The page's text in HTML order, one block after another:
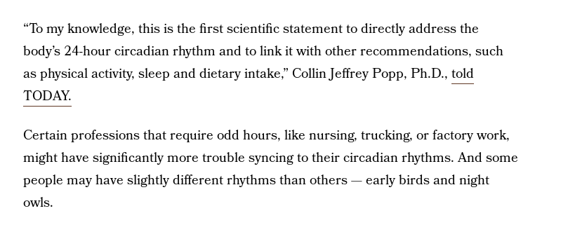
“To my knowledge, this is the first scientific statement to directly address the
body’s 24-hour circadian rhythm and to link it with other recommendations, such
as physical activity, sleep and dietary intake,” Collin Jeffrey Popp, Ph.D., told
TODAY.
Certain professions that require odd hours, like nursing, trucking, or factory work,
might have significantly more trouble syncing to their circadian rhythms. And some
people may have slightly different rhythms than others — early birds and night
owls.